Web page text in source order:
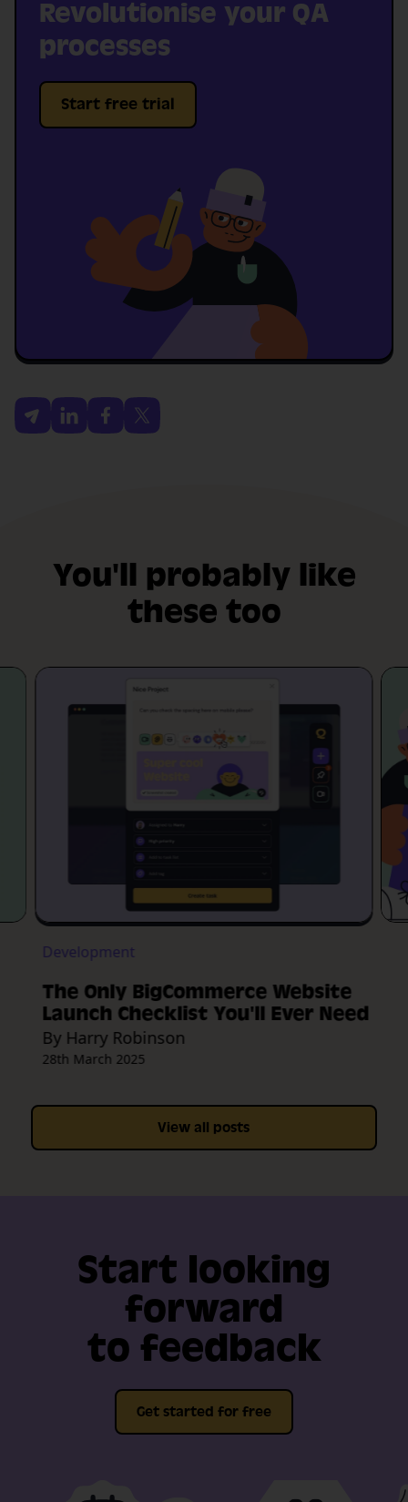
Revolutionise your QA
processes
Start free trial
You'll probably like
these too
Development
The Only BigCommerce Website
Launch Checklist You'll Ever Need
By Harry Robinson
28th March 2025
View all posts
Start looking
forward
to feedback
Get started for free